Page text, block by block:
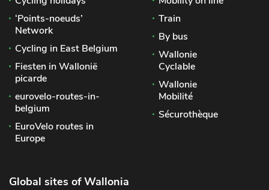
‘Points-noeuds’
Network
Cycling in East Belgium
Fiesten in Wallonië
picarde
eurovelo-routes-in-
belgium
EuroVelo routes in
Europe
Train
By bus
Wallonie
Cyclable
Wallonie
Mobilité
Sécurothèque
Global sites of Wallonia